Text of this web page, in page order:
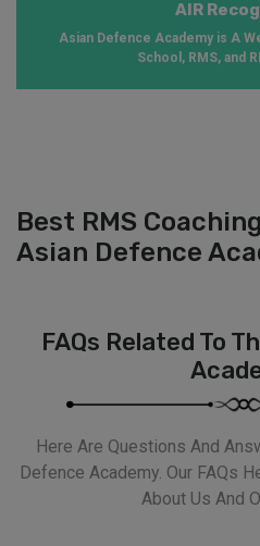
AIR
Asian Defence Academy is A
School, RMS, and
Best RMS
Asian Defence
FAQs Related To
Here Are Questions And
Defence Academy. Our FAQs
About Us And